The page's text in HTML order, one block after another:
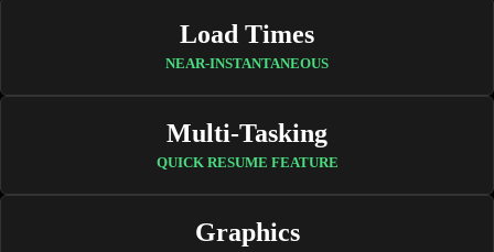
Load Times
NEAR-INSTANTANEOUS
Multi-Tasking
QUICK RESUME FEATURE
Graphics